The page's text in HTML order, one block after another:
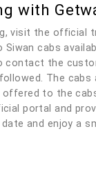
with
visit the official
cabs
contact the
The
offered to the
portal and
and enjoy a